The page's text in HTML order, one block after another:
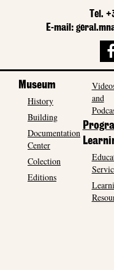
Tel.
E-mail:
Museum
History
Building
Documentation
Center
Colection
Editions
and